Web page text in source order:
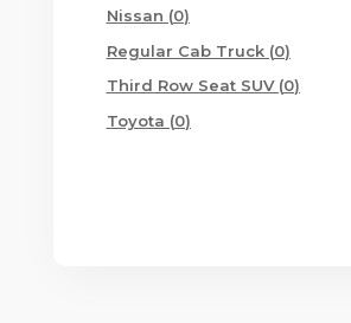
products
Nissan 00
products
Regular Cab Truck 00
products
Third Row Seat SUV 00
Toyota 00